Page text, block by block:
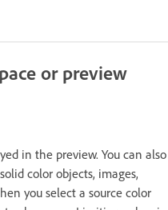
or preview
in the preview. You can also
color objects, images,
you select a source color